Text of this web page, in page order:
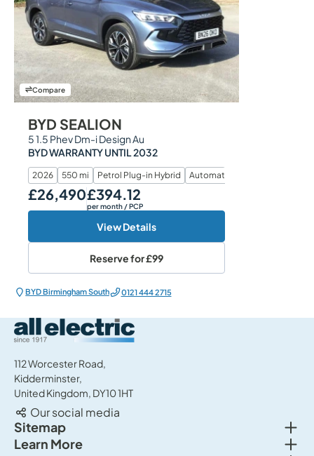
Compare
BYD SEALION
5 1.5 Phev Dm-i Design Au
BYD WARRANTY UNTIL 2032
2026 550 mi Petrol Plug-in Hybrid Automatic
Our Price
£26,490Monthly Price
£394.12
per month / PCP
View Details
Reserve for£99
BYD Birmingham South 0121 444 2715
All Electric Group
112 Worcester Road,
Kidderminster,
United Kingdom, DY10 1HT
Our social media
Sitemap
New cars
Learn More